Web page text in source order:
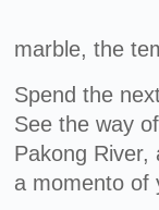
marble, the
Spend the
See the way
Pakong River,
a momento of